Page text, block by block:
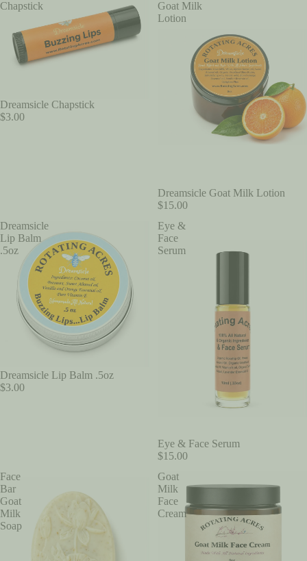
Chapstick
Dreamsicle Chapstick
$3.00
Goat Milk
Lotion
Dreamsicle Goat Milk Lotion
$15.00
Dreamsicle
Lip Balm
.5oz
Dreamsicle Lip Balm .5oz
$3.00
Eye &
Face
Serum
Eye & Face Serum
$15.00
Face
Bar
Goat
Milk
Soap
Goat
Milk
Face
Cream